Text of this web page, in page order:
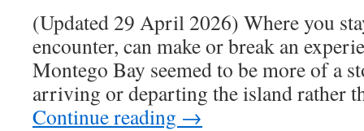
(Updated 29 April 2026) Where you
encounter, can make or break an
Montego Bay seemed to be more of a
arriving or departing the island rather
Continue reading →